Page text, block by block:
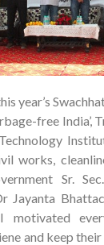
year’s
free India’,
works,
Sr.
Jayanta
motivated
and keep